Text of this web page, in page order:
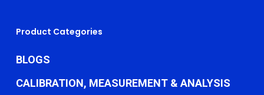
Product Categories
BLOGS
CALIBRATION, MEASUREMENT & ANALYSIS